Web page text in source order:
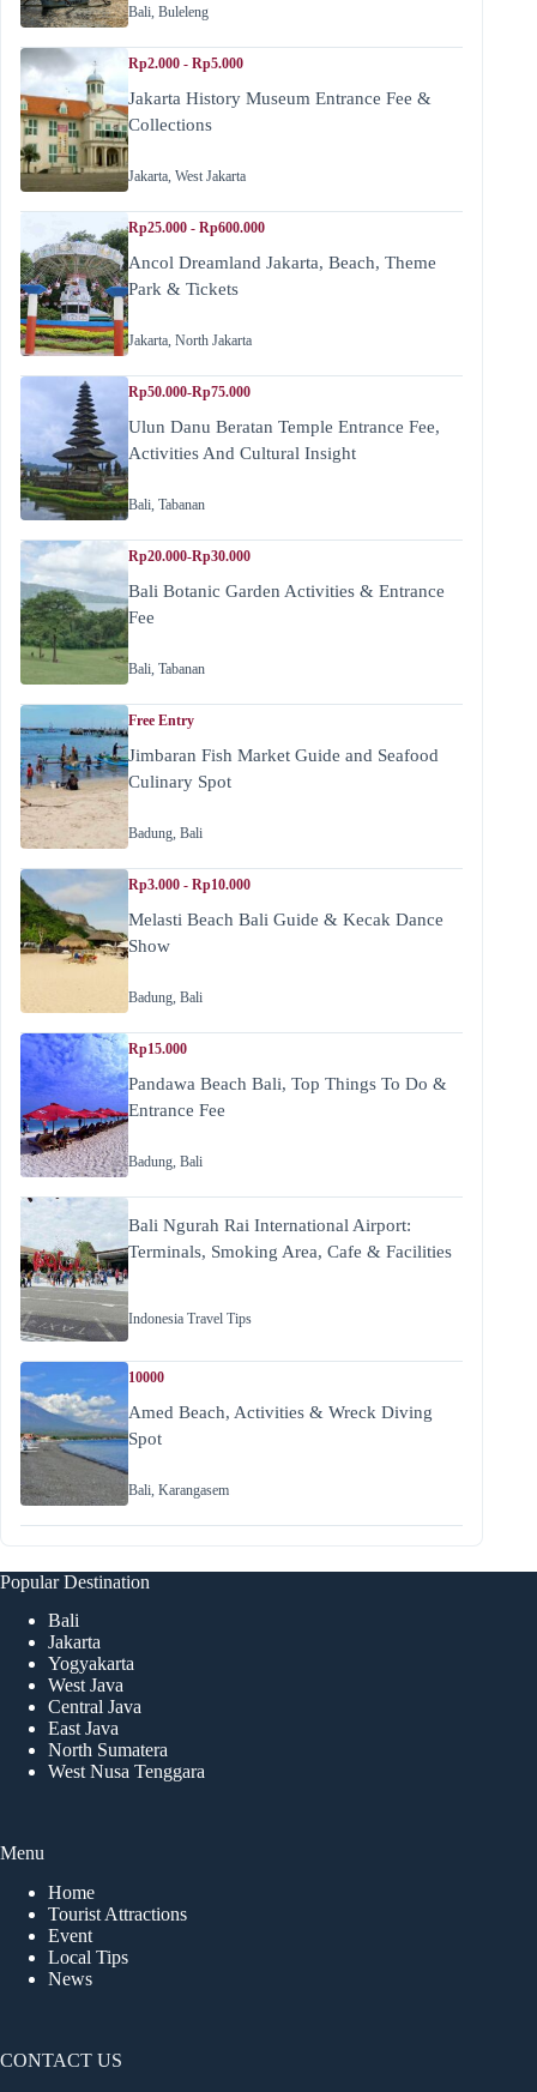
Bali, Buleleng
Rp2.000 - Rp5.000
Jakarta History Museum Entrance Fee &
Collections
Jakarta, West Jakarta
Rp25.000 - Rp600.000
Ancol Dreamland Jakarta, Beach, Theme
Park & Tickets
Jakarta, North Jakarta
Rp50.000-Rp75.000
Ulun Danu Beratan Temple Entrance Fee,
Activities And Cultural Insight
Bali, Tabanan
Rp20.000-Rp30.000
Bali Botanic Garden Activities & Entrance
Fee
Bali, Tabanan
Free Entry
Jimbaran Fish Market Guide and Seafood
Culinary Spot
Badung, Bali
Rp3.000 - Rp10.000
Melasti Beach Bali Guide & Kecak Dance
Show
Badung, Bali
Rp15.000
Pandawa Beach Bali, Top Things To Do &
Entrance Fee
Badung, Bali
Bali Ngurah Rai International Airport:
Terminals, Smoking Area, Cafe & Facilities
Indonesia Travel Tips
10000
Amed Beach, Activities & Wreck Diving
Spot
Bali, Karangasem
Popular Destination
Bali
Jakarta
Yogyakarta
West Java
Central Java
East Java
North Sumatera
West Nusa Tenggara
Menu
Home
Tourist Attractions
Event
Local Tips
News
CONTACT US